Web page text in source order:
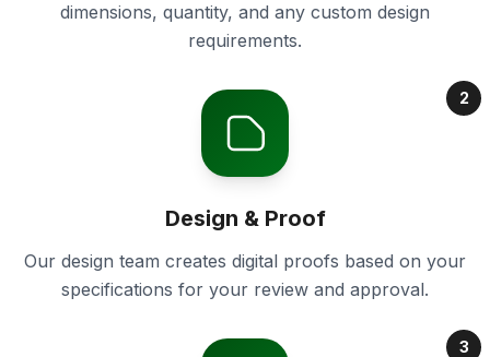
dimensions, quantity, and any custom design
requirements.
2
Design & Proof
Our design team creates digital proofs based on your
specifications for your review and approval.
3